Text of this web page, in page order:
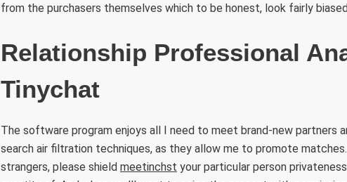
from the purchasers themselves which to be honest, look fairly
Relationship Professional
Tinychat
The software program enjoys all I need to meet brand-new partners
search air filtration techniques, as they allow me to promote
strangers, please shield meetinchst your particular person